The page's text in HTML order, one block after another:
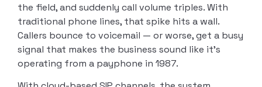
the field, and suddenly call volume triples. With
traditional phone lines, that spike hits a wall.
Callers bounce to voicemail — or worse, get a busy
signal that makes the business sound like it’s
operating from a payphone in 1987.